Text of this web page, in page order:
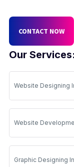
Our Services:
Website Designing
Website
Graphic Designing
CONTACT NOW